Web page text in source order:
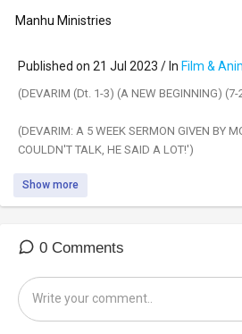
Manhu Ministries
Published on 21 Jul 2023 / In Film &
(DEVARIM (Dt. 1-3) (A NEW BEGINNING)
(DEVARIM: A 5 WEEK SERMON GIVEN BY
COULDN'T TALK, HE SAID A LOT!')
(DOES GOD REQUIRE CHANGE?)
“These are the words [Devarim] which
This week, we begin the Book of Devarim
Torah Portion that is also called 'Devarim'.
Show more
0 Comments